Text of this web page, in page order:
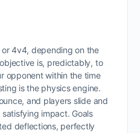
4v4, depending on the
is, predictably, to
opponent within the time
is the physics engine.
and players slide and
impact. Goals
deflections, perfectly